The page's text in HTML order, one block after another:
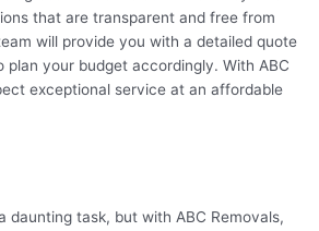
that are transparent and free from
will provide you with a detailed quote
plan your budget accordingly. With ABC
exceptional service at an affordable
daunting task, but with ABC Removals,